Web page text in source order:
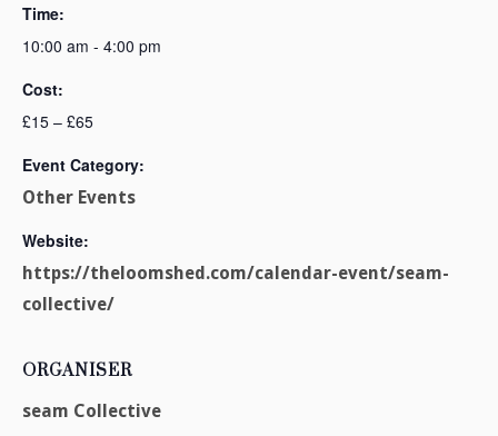
Time:
10:00 am - 4:00 pm
Cost:
£15 – £65
Event Category:
Other Events
Website:
https://theloomshed.com/calendar-event/seam-
collective/
ORGANISER
seam Collective